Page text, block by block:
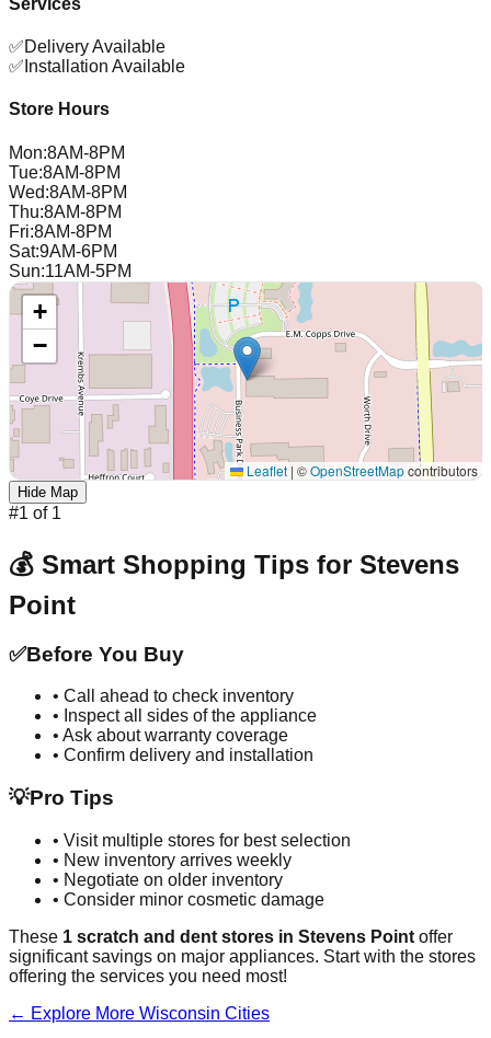
Services
✅Delivery Available
✅ Installation Available
Store Hours
Mon:8AM-8PM
Tue:8AM-8PM
Wed:8AM-8PM
Thu:8AM-8PM
Fri:8AM-8PM
Sat:9AM-6PM
Sun:11AM-5PM
+
−
Leaflet | ©OpenStreetMapcontributors
Hide Map
#1 of 1
💰 Smart Shopping Tips for Stevens
Point
✅Before You Buy
• Call ahead to check inventory
• Inspect all sides of the appliance
• Ask about warranty coverage
• Confirm delivery and installation
💡Pro Tips
• Visit multiple stores for best selection
• New inventory arrives weekly
• Negotiate on older inventory
• Consider minor cosmetic damage
These 1 scratch and dent stores in Stevens Point offer
significant savings on major appliances. Start with the stores
offering the services you need most!
← Explore More Wisconsin Cities